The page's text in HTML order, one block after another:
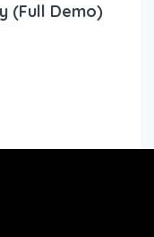
(Full Demo)